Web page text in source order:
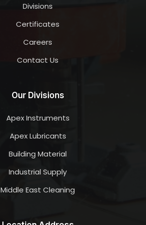
Divisions
Certificates
Careers
Contact Us
Our Divisions
Apex Instruments
Apex Lubricants
Building Material
Industrial Supply
Middle East Cleaning